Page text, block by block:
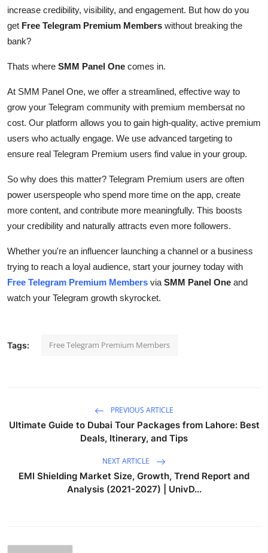
increase credibility, visibility, and engagement. But how do you
get Free Telegram Premium Members without breaking the
bank?
Thats where SMM Panel One comes in.
At SMM Panel One, we offer a streamlined, effective way to
grow your Telegram community with premium membersat no
cost. Our platform allows you to gain high-quality, active premium
users who actually engage. We use advanced targeting to
ensure real Telegram Premium users find value in your group.
So why does this matter? Telegram Premium users are often
power userspeople who spend more time on the app, create
more content, and contribute more meaningfully. This boosts
your credibility and naturally attracts even more followers.
Whether you're an influencer launching a channel or a business
trying to reach a loyal audience, start your journey today with
Free Telegram Premium Members via SMM Panel One and
watch your Telegram growth skyrocket.
Tags: Free Telegram Premium Members
PREVIOUS ARTICLE
Ultimate Guide to Dubai Tour Packages from Lahore: Best
Deals, Itinerary, and Tips
NEXT ARTICLE
EMI Shielding Market Size, Growth, Trend Report and
Analysis (2021-2027) | UnivD...